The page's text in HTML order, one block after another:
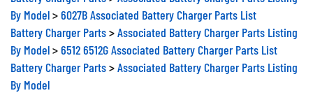
By Model
6027B Associated Battery Charger Parts List
Battery Charger Parts
Associated Battery Charger Parts Listing
By Model
6512 6512G Associated Battery Charger Parts List
Battery Charger Parts
Associated Battery Charger Parts Listing
By Model